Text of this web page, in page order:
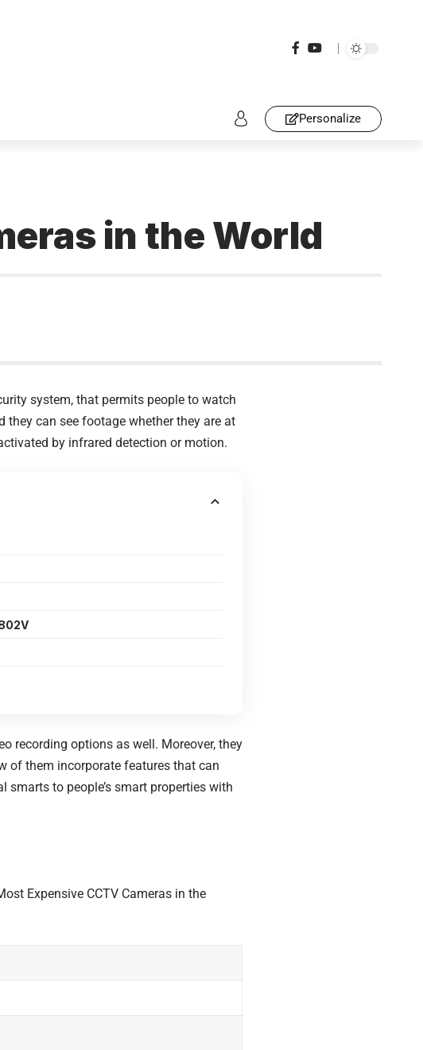
Personalize
in the World
system, that permits people to watch
can see footage whether they are at
by infrared detection or motion.
recording options as well. Moreover, they
of them incorporate features that can
to people’s smart properties with
Expensive CCTV Cameras in the